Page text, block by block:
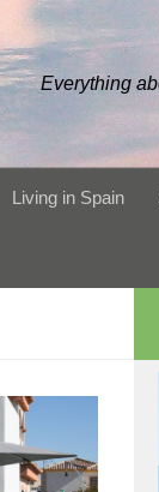
Everything
Living in Spain